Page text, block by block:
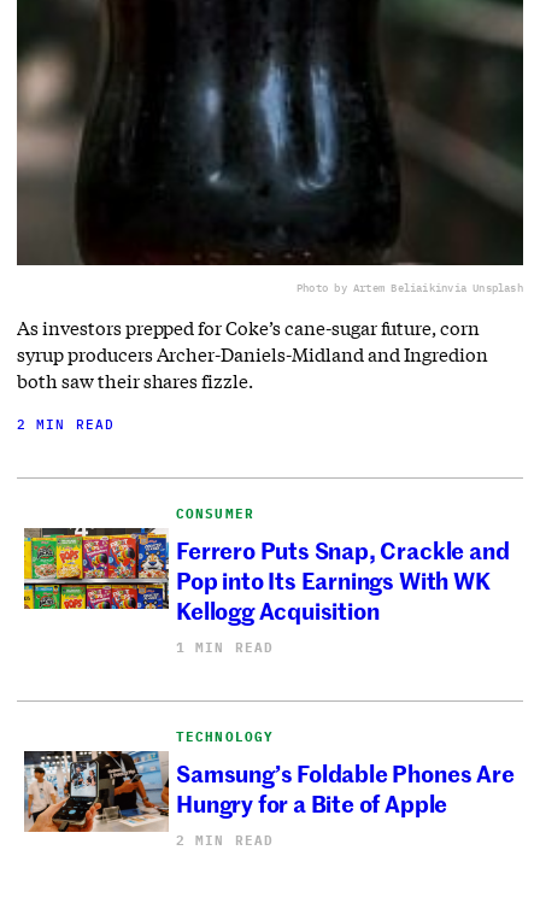
Photo by Artem Beliaikinvia Unsplash
As investors prepped for Coke’s cane-sugar future, corn
syrup producers Archer-Daniels-Midland and Ingredion
both saw their shares fizzle.
2 MIN READ
CONSUMER
Ferrero Puts Snap, Crackle and
Pop into Its Earnings With WK
Kellogg Acquisition
1 MIN READ
TECHNOLOGY
Samsung’s Foldable Phones Are
Hungry for a Bite of Apple
2 MIN READ